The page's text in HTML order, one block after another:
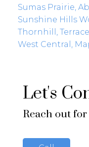
Sumas Prairie,
Sunshine Hills
Thornhill,
West Central,
Let's
Reach out